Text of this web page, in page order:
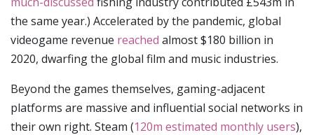
the same year.) Accelerated by the pandemic, global
videogame revenue reached almost $180 billion in
2020, dwarfing the global film and music industries.
Beyond the games themselves, gaming-adjacent
platforms are massive and influential social networks in
their own right. Steam (120m estimated monthly users),